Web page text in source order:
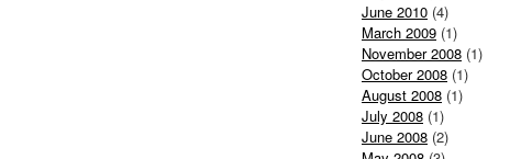
June 2010 (4)
March 2009 (1)
November 2008 (1)
October 2008 (1)
August 2008 (1)
July 2008 (1)
June 2008 (2)